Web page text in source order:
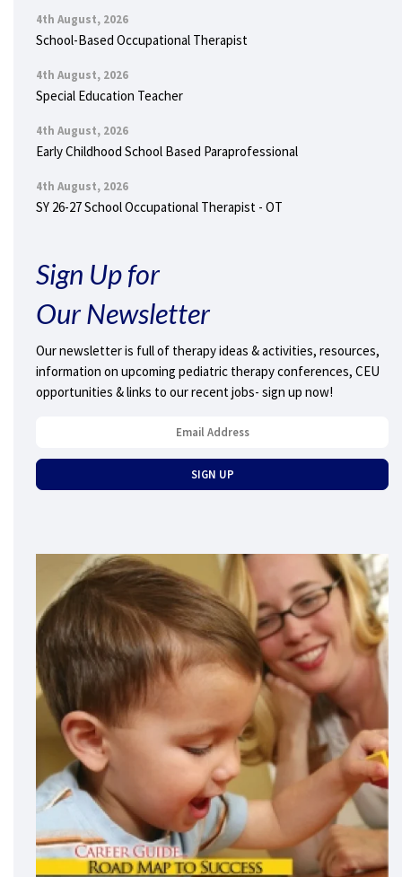
4th August, 2026
School-Based Occupational Therapist
4th August, 2026
Special Education Teacher
4th August, 2026
Early Childhood School Based Paraprofessional
4th August, 2026
SY 26-27 School Occupational Therapist - OT
Sign Up for
Our Newsletter
Our newsletter is full of therapy ideas & activities, resources,
information on upcoming pediatric therapy conferences, CEU
opportunities & links to our recent jobs- sign up now!